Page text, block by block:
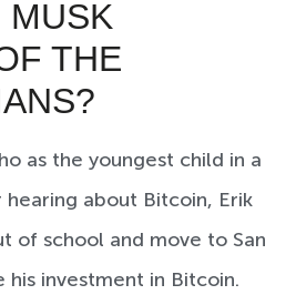
MUSK
THE
as the youngest child in a
about Bitcoin, Erik
of school and move to San
his investment in Bitcoin.